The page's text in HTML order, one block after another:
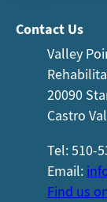
Contact Us
Valley
20090
Castro
Tel: 510-
Email:
Find us